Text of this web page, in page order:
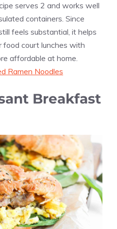
serves 2 and works well
containers. Since
feels substantial, it helps
food court lunches with
affordable at home.
Ramen Noodles
Breakfast